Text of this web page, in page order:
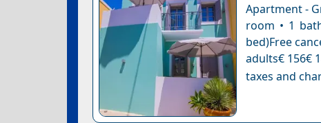
Apartment -
room • 1
bed)Free
adults€ 156€
taxes and